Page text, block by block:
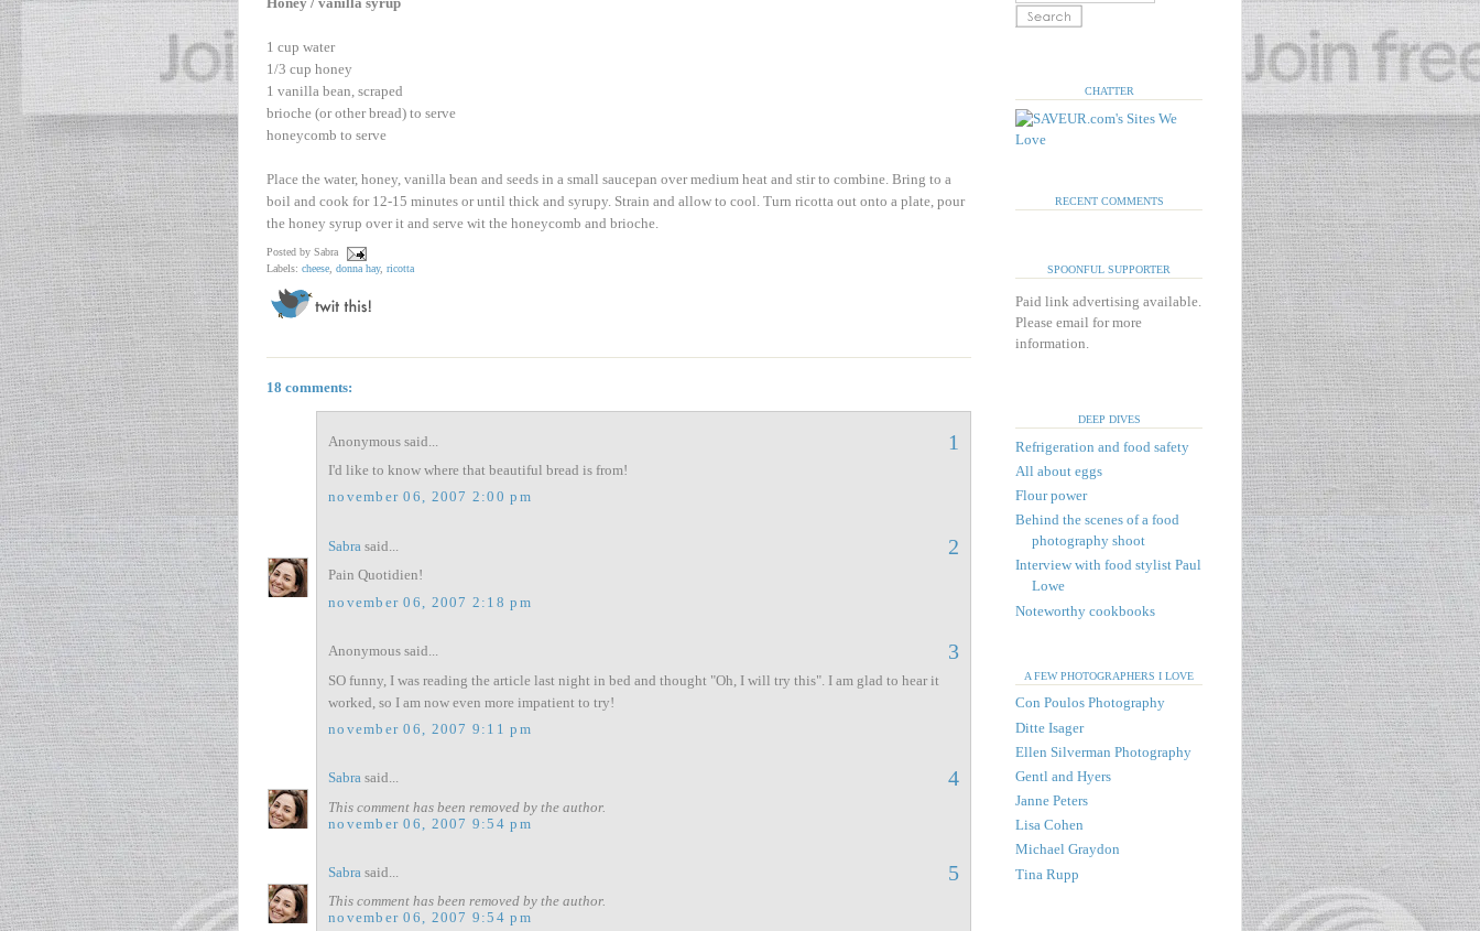
Honey / vanilla syrup
1 cup water
1/3 cup honey
1 vanilla bean, scraped
brioche (or other bread) to serve
honeycomb to serve
Place the water, honey, vanilla bean and seeds in a small saucepan over medium heat and stir to combine. Bring to a
boil and cook for 12-15 minutes or until thick and syrupy. Strain and allow to cool. Turn ricotta out onto a plate, pour
the honey syrup over it and serve wit the honeycomb and brioche.
Posted by Sabra
Labels: cheese donna hay, ricotta
18 comments:
Anonymous said... 1
I'd like to know where that beautiful bread is from!
november 06, 2007 2:00 pm
Sabra said... 2
Pain Quotidien!
november 06, 2007 2:18 pm
Anonymous said... 3
SO funny, I was reading the article last night in bed and thought "Oh, I will try this". I am glad to hear it
worked, so I am now even more impatient to try!
november 06, 2007 9:11 pm
Sabra said... 4
This comment has been removed by the author.
november 06, 2007 9:54 pm
Sabra said... 5
This comment has been removed by the author.
november 06, 2007 9:54 pm
CHATTER
RECENT COMMENTS
SPOONFUL SUPPORTER
Paid link advertising available.
Please email for more
information.
DEEP DIVES
Refrigeration and food safety
All about eggs
Flour power
Behind the scenes of a food
photography shoot
Interview with food stylist Paul
Lowe
Noteworthy cookbooks
A FEW PHOTOGRAPHERS I LOVE
Con Poulos Photography
Ditte Isager
Ellen Silverman Photography
Gentl and Hyers
Janne Peters
Lisa Cohen
Michael Graydon
Tina Rupp